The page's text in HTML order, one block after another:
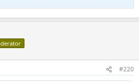
#220